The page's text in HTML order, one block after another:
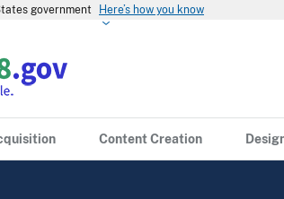
government Here’s how you know
Content Creation